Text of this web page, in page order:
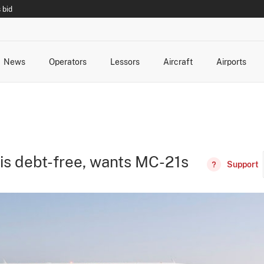
bid
News
Operators
Lessors
Aircraft
Airports
debt-free, wants MC-21s Support